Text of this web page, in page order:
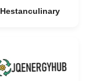
Hestanculinary